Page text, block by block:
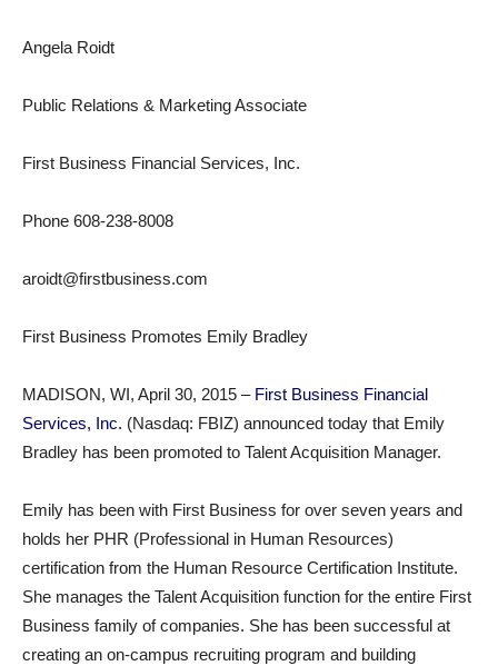
Angela Roidt
Public Relations & Marketing Associate
First Business Financial Services, Inc.
Phone 608-238-8008
aroidt@firstbusiness.com
First Business Promotes Emily Bradley
MADISON, WI, April 30, 2015 – First Business Financial
Services, Inc. (Nasdaq: FBIZ) announced today that Emily
Bradley has been promoted to Talent Acquisition Manager.
Emily has been with First Business for over seven years and
holds her PHR (Professional in Human Resources)
certification from the Human Resource Certification Institute.
She manages the Talent Acquisition function for the entire First
Business family of companies. She has been successful at
creating an on-campus recruiting program and building